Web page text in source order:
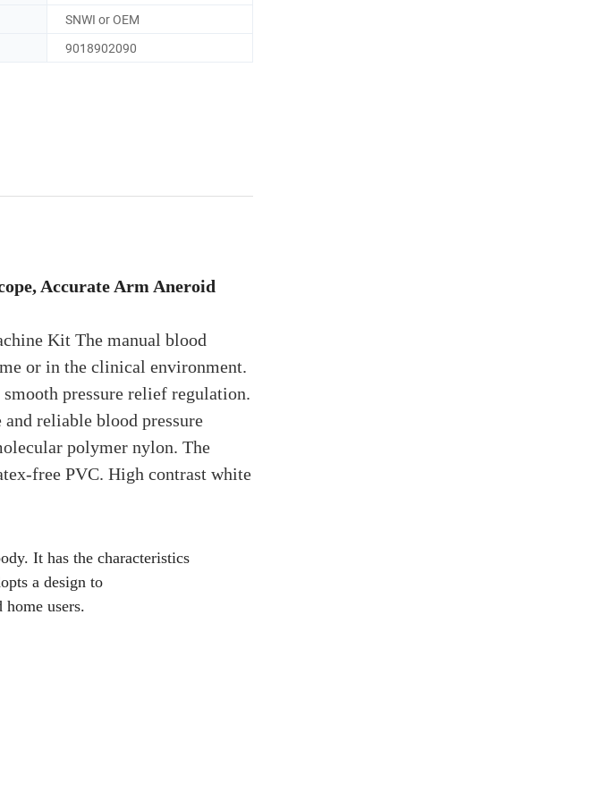
SNWI or OEM
9018902090
Accurate Arm Aneroid
Kit The manual blood
or in the clinical environment.
pressure relief regulation.
reliable blood pressure
polymer nylon. The
free PVC. High contrast white
It has the characteristics
a design to
users.